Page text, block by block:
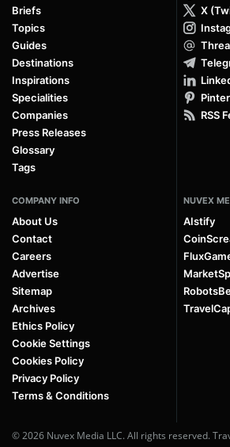
Briefs
Topics
Guides
Destinations
Inspirations
Specialities
Companies
Press Releases
Glossary
Tags
X
RSS
COMPANY INFO
About Us
Contact
Careers
Advertise
Sitemap
Archives
Ethics Policy
Cookie Settings
Cookies Policy
Privacy Policy
Terms & Conditions
NUVEX
AIstify
© 2026 Nuvex Media LLC. All rights reserved.